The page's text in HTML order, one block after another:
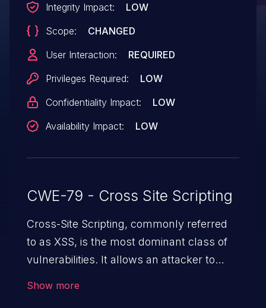
Integrity Impact:
LOW
Scope:
CHANGED
User Interaction:
REQUIRED
Privileges Required:
LOW
Confidentiality Impact:
LOW
Availability Impact:
LOW
CWE-79 - Cross Site Scripting
Cross-Site Scripting, commonly referred
to as XSS, is the most dominant class of
vulnerabilities. It allows an attacker to
Show more